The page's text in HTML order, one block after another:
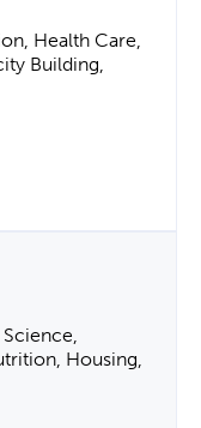
Health Care,
Building,
Housing,